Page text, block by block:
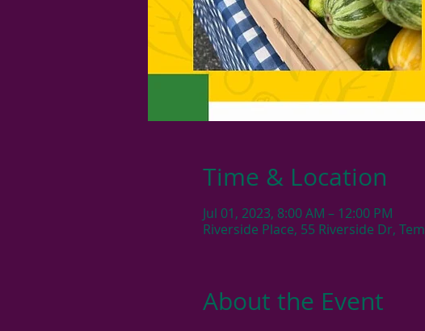
Time & Location
Jul 01, 2023, 8:00 AM – 12:00 PM
Riverside Place, 55 Riverside Dr,
About the Event